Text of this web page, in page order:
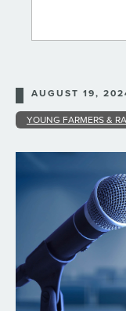
AUGUST 19,
YOUNG FARMERS &